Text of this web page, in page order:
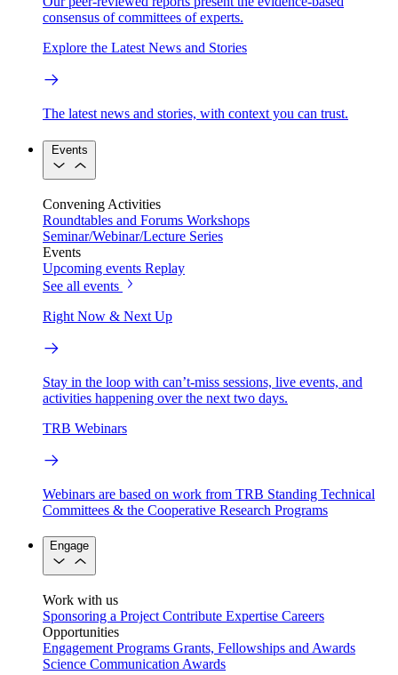
consensus of committees of experts.
Explore the Latest News and Stories
The latest news and stories, with context you can trust.
Events
Convening Activities
Roundtables and Forums Workshops
Seminar/Webinar/Lecture Series
Events
Upcoming events Replay
See all events
Right Now & Next Up
Stay in the loop with can’t-miss sessions, live events, and
activities happening over the next two days.
TRB Webinars
Webinars are based on work from TRB Standing Technical
Committees & the Cooperative Research Programs
Engage
Work with us
Sponsoring a Project Contribute Expertise Careers
Opportunities
Engagement Programs Grants, Fellowships and Awards
Science Communication Awards